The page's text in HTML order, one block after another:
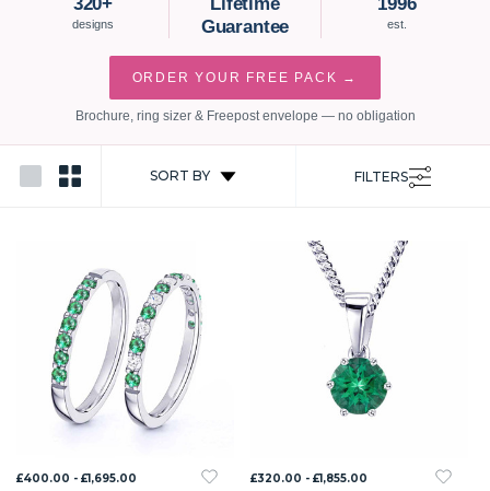
designs
Guarantee
est.
ORDER YOUR FREE PACK →
Brochure, ring sizer & Freepost envelope — no obligation
SORT BY FILTERS
£400.00 - £1,695.00 £320.00 - £1,855.00